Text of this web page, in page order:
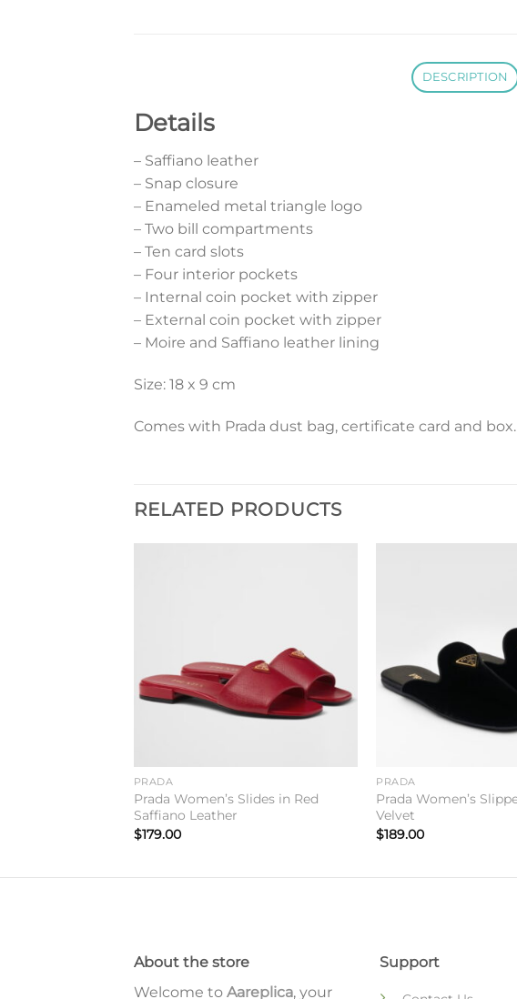
DESCRIPTION
Details
– Saffiano leather
– Snap closure
– Enameled metal triangle logo
– Two bill compartments
– Ten card slots
– Four interior pockets
– Internal coin pocket with zipper
– External coin pocket with zipper
– Moire and Saffiano leather lining
Size: 18 x 9 cm
Comes with Prada dust bag, certificate card and box.
RELATED PRODUCTS
PRADA
Prada Women’s Slides in Red
Saffiano Leather
$179.00
PRADA
Prada Women’s
Velvet
$189.00
About the store
Welcome to Aareplica, your
Support